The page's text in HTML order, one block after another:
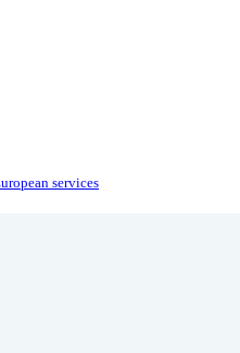
services